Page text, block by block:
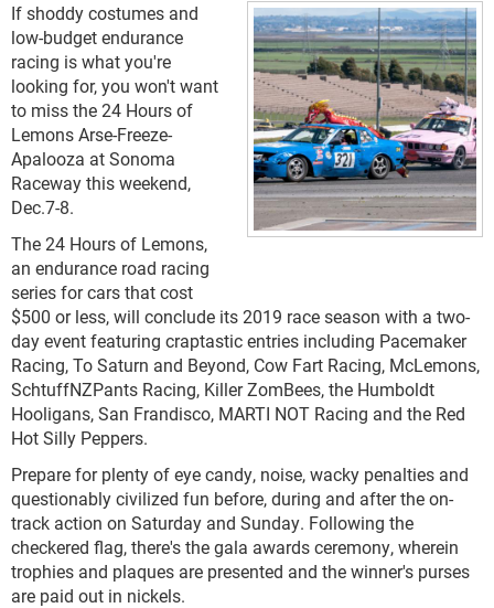
If shoddy costumes and
low-budget endurance
racing is what you're
looking for, you won't want
to miss the 24 Hours of
Lemons Arse-Freeze-
Apalooza at Sonoma
Raceway this weekend,
Dec.7-8.
The 24 Hours of Lemons,
an endurance road racing
series for cars that cost
$500 or less, will conclude its 2019 race season with a two-
day event featuring craptastic entries including Pacemaker
Racing, To Saturn and Beyond, Cow Fart Racing, McLemons,
SchtuffNZPants Racing, Killer ZomBees, the Humboldt
Hooligans, San Frandisco, MARTI NOT Racing and the Red
Hot Silly Peppers.
Prepare for plenty of eye candy, noise, wacky penalties and
questionably civilized fun before, during and after the on-
track action on Saturday and Sunday. Following the
checkered flag, there's the gala awards ceremony, wherein
trophies and plaques are presented and the winner's purses
are paid out in nickels.